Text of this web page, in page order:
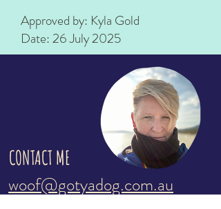
Approved by: Kyla Gold
Date: 26 July 2025
CONTACT ME
woof@gotyadog.com.au